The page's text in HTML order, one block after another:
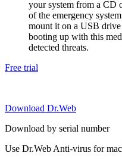
your system from a CD
of the emergency
mount it on a USB
booting up with this
detected threats.
Free trial
Download Dr.Web
Download by serial number
Use Dr.Web Anti-virus for